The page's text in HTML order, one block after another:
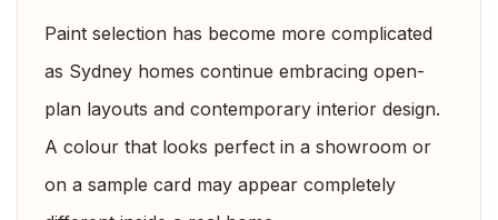
Paint selection has become more complicated
as Sydney homes continue embracing open-
plan layouts and contemporary interior design.
A colour that looks perfect in a showroom or
on a sample card may appear completely